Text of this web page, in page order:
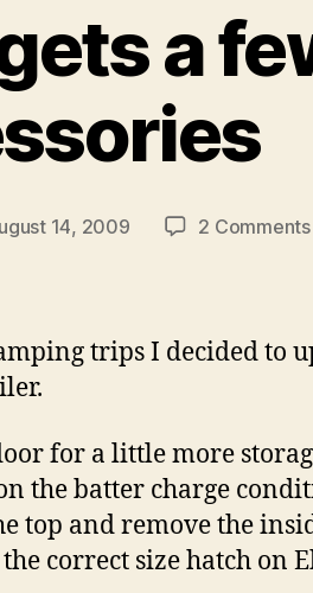
a
14, 2009 2 Comments
trips I decided to
for a little more
the batter charge
top and remove the
correct size hatch on